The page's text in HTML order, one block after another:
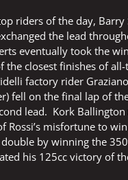
riders of the day, Barry
the lead
eventually took the
the closest finishes of
factory rider
fell on the final lap of
lead. Kork Ballington
Rossi’s misfortune to
by winning the
his 125cc victory of